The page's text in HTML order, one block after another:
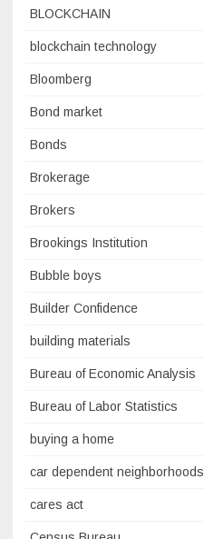
BLOCKCHAIN
blockchain technology
Bloomberg
Bond market
Bonds
Brokerage
Brokers
Brookings Institution
Bubble boys
Builder Confidence
building materials
Bureau of Economic Analysis
Bureau of Labor Statistics
buying a home
car dependent neighborhoods
cares act